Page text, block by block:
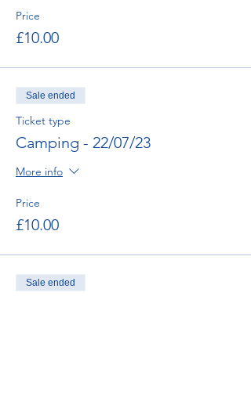
Price
£10.00
Sale ended
Ticket type
Camping - 22/07/23
More info
Price
£10.00
Sale ended